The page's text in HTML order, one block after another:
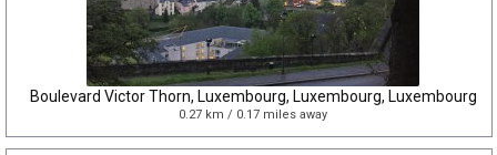
Boulevard Victor Thorn, Luxembourg, Luxembourg, Luxembourg
0.27 km / 0.17 miles away